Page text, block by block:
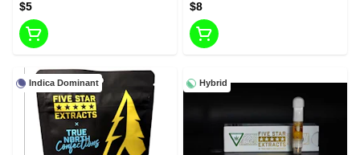
$5 $8
Indica Dominant Hybrid